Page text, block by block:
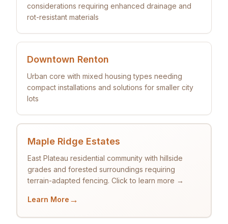
considerations requiring enhanced drainage and
rot-resistant materials
Downtown Renton
Urban core with mixed housing types needing
compact installations and solutions for smaller city
lots
Maple Ridge Estates
East Plateau residential community with hillside
grades and forested surroundings requiring
terrain-adapted fencing. Click to learn more →
Learn More →